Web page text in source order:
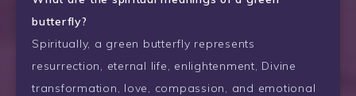
butterfly?
Spiritually, a green butterfly represents
resurrection, eternal life, enlightenment, Divine
transformation, love, compassion, and emotional